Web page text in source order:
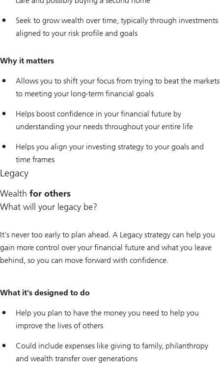
Seek to grow wealth over time, typically through investments
aligned to your risk profile and goals
Why it matters
Allows you to shift your focus from trying to beat the markets
to meeting your long-term financial goals
Helps boost confidence in your financial future by
understanding your needs throughout your entire life
Helps you align your investing strategy to your goals and
time frames
Legacy
Wealth for others
What will your legacy be?
It’s never too early to plan ahead. A Legacy strategy can help you
gain more control over your financial future and what you leave
behind, so you can move forward with confidence.
What it's designed to do
Help you plan to have the money you need to help you
improve the lives of others
Could include expenses like giving to family, philanthropy
and wealth transfer over generations